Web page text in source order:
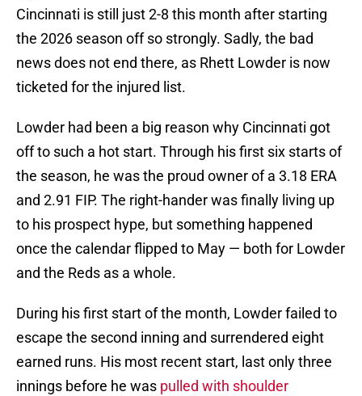
Cincinnati is still just 2-8 this month after starting
the 2026 season off so strongly. Sadly, the bad
news does not end there, as Rhett Lowder is now
ticketed for the injured list.
Lowder had been a big reason why Cincinnati got
off to such a hot start. Through his first six starts of
the season, he was the proud owner of a 3.18 ERA
and 2.91 FIP. The right-hander was finally living up
to his prospect hype, but something happened
once the calendar flipped to May — both for Lowder
and the Reds as a whole.
During his first start of the month, Lowder failed to
escape the second inning and surrendered eight
earned runs. His most recent start, last only three
innings before he was pulled with shoulder